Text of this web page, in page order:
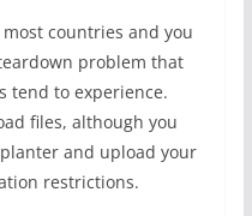
countries and you
problem that
tend to experience.
files, although you
and upload your
restrictions.